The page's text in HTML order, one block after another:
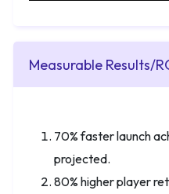
Measurable Results/
70% faster launch
projected.
80% higher player